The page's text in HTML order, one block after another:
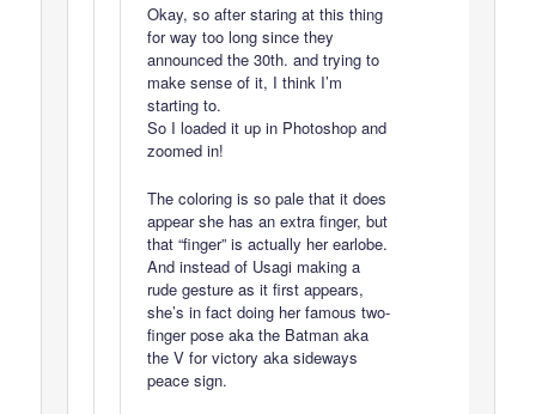
Okay, so after staring at this thing
for way too long since they
announced the 30th. and trying to
make sense of it, I think I’m
starting to.
So I loaded it up in Photoshop and
zoomed in!
The coloring is so pale that it does
appear she has an extra finger, but
that “finger” is actually her earlobe.
And instead of Usagi making a
rude gesture as it first appears,
she’s in fact doing her famous two-
finger pose aka the Batman aka
the V for victory aka sideways
peace sign.